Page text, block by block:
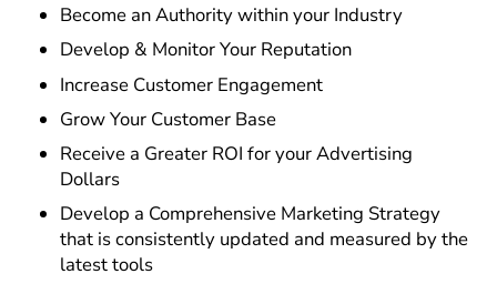
Become an Authority within your Industry
Develop & Monitor Your Reputation
Increase Customer Engagement
Grow Your Customer Base
Receive a Greater ROI for your Advertising
Dollars
Develop a Comprehensive Marketing Strategy
that is consistently updated and measured by the
latest tools